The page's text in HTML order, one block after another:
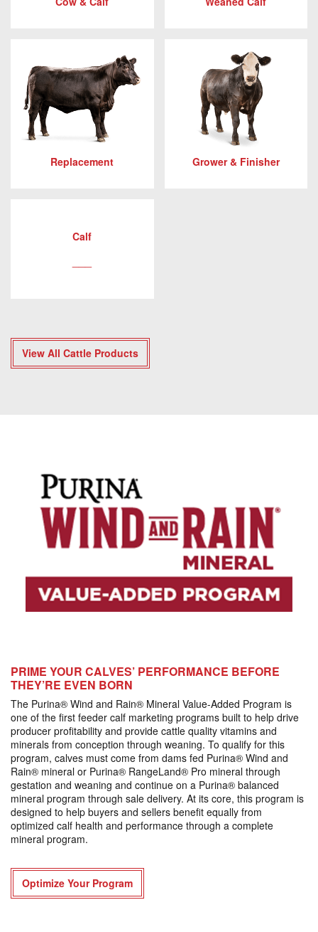
Replacement Grower & Finisher
Calf
View All Cattle Products
PRIME YOUR CALVES’ PERFORMANCE BEFORE
THEY’RE EVEN BORN
The Purina® Wind and Rain® Mineral Value-Added Program is
one of the first feeder calf marketing programs built to help drive
producer profitability and provide cattle quality vitamins and
minerals from conception through weaning. To qualify for this
program, calves must come from dams fed Purina® Wind and
Rain® mineral or Purina® RangeLand® Pro mineral through
gestation and weaning and continue on a Purina® balanced
mineral program through sale delivery. At its core, this program is
designed to help buyers and sellers benefit equally from
optimized calf health and performance through a complete
mineral program.
Optimize Your Program